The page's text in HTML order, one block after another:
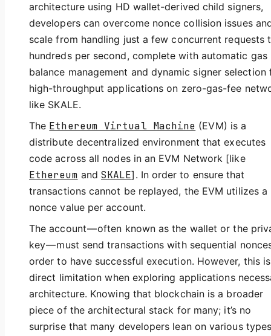
architecture using HD wallet-derived child signers,
developers can overcome nonce collision issues
scale from handling just a few concurrent requests
hundreds per second, complete with automatic gas
balance management and dynamic signer selection
high-throughput applications on zero-gas-fee
like SKALE.
The Ethereum Virtual Machine (EVM) is a
distribute decentralized environment that executes
code across all nodes in an EVM Network [like
Ethereum andSKALE]. In order to ensure that
transactions cannot be replayed, the EVM utilizes a
nonce value per account.
The account — often known as the wallet or the
key — must send transactions with sequential
order to have successful execution. However, this
direct limitation when exploring applications
architecture. Knowing that blockchain is a broader
piece of the architectural stack for many; it’s no
surprise that many developers lean on various